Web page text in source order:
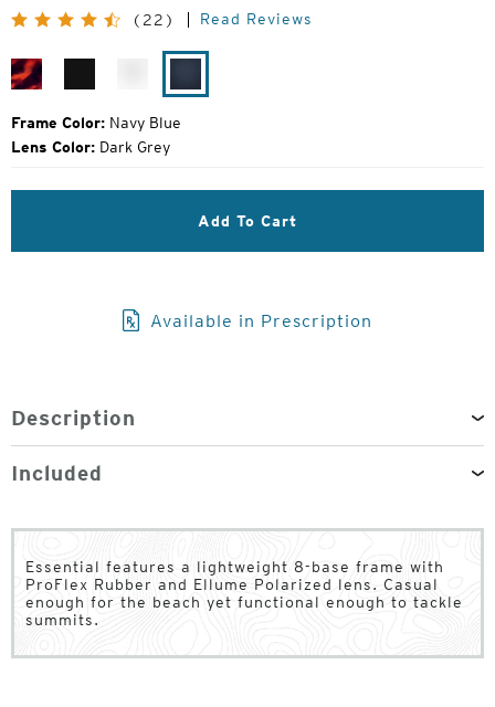
Original
Price:
(22) Read Reviews
Shiny
Tortoise
River Blue
Frame Color: Navy Blue
Lens Color: Dark Grey
Add To Cart
Available in Prescription
Description
Included
Essential features a lightweight 8-base frame with
ProFlex Rubber and Ellume Polarized lens. Casual
enough for the beach yet functional enough to tackle
summits.